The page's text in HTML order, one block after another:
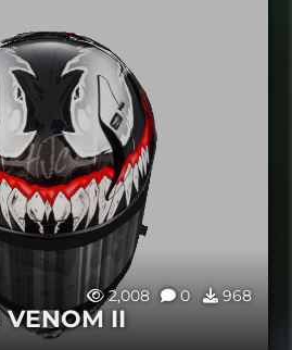
2,008
0 968
VENOM II